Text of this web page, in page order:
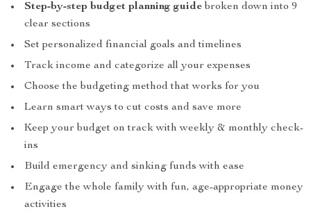
Step-by-step budget planning guide broken down into 9
clear sections
Set personalized financial goals and timelines
Track income and categorize all your expenses
Choose the budgeting method that works for you
Learn smart ways to cut costs and save more
Keep your budget on track with weekly & monthly check-
ins
Build emergency and sinking funds with ease
Engage the whole family with fun, age-appropriate money
activities